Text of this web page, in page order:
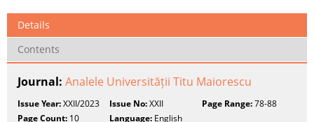
Details
Contents
Journal: Analele Universității Titu Maiorescu
Issue Year:XXII/2023 Issue No:XXII Page Range:78-88
Page Count: 10 Language: English